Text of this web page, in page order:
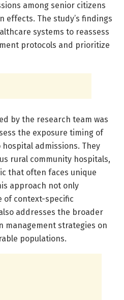
among senior citizens
effects. The study’s findings
systems to reassess
protocols and prioritize
by the research team was
the exposure timing of
admissions. They
rural community hospitals,
that often faces unique
approach not only
of context-specific
addresses the broader
management strategies on
populations.